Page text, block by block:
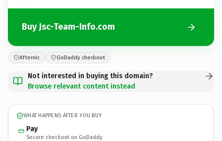
Buy Jsc-Team-Info.com
Afternic GoDaddy checkout
Not interested in buying this domain?
Browse relevant content instead
WHAT HAPPENS AFTER YOU BUY
Pay
Secure checkout on GoDaddy